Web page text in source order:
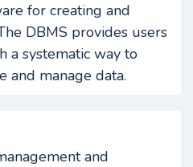
for creating and
DBMS provides users
a systematic way to
and manage data.
and